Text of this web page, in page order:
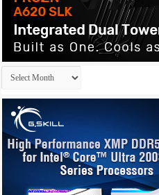
Archives